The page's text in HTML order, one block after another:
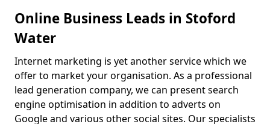
Online Business Leads in Stoford
Water
Internet marketing is yet another service which we
offer to market your organisation. As a professional
lead generation company, we can present search
engine optimisation in addition to adverts on
Google and various other social sites. Our specialists